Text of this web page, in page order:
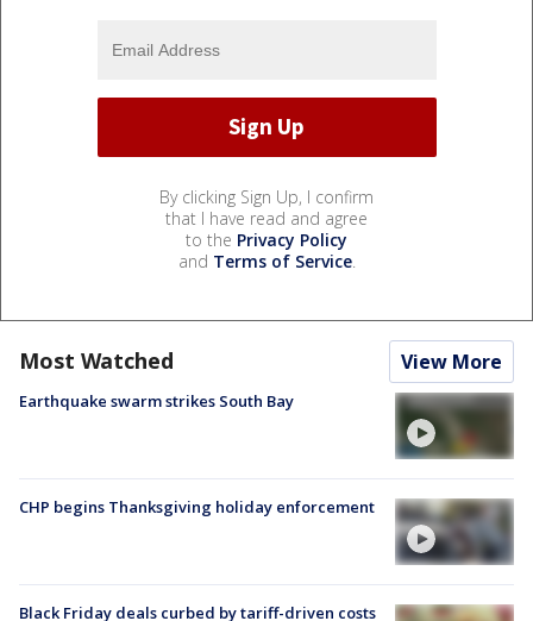
By clicking Sign Up, I confirm
that I have read and agree
to the Privacy Policy
and Terms of Service.
Most Watched View More
Earthquake swarm strikes South Bay
CHP begins Thanksgiving holiday enforcement
Black Friday deals curbed by tariff-driven costs